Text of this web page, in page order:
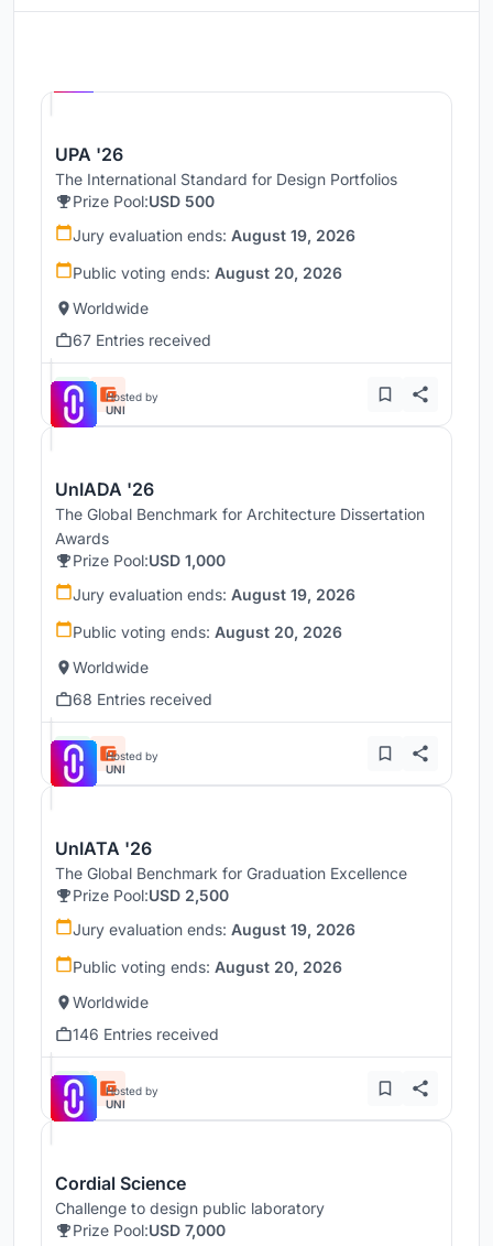
UPA '26
The International Standard for Design Portfolios
Prize Pool:USD 500
Jury evaluation ends: August 19, 2026
Public voting ends: August 20, 2026
Worldwide
67 Entries received
Hosted by
UNI
UnIADA '26
The Global Benchmark for Architecture Dissertation
Awards
Prize Pool:USD 1,000
Jury evaluation ends: August 19, 2026
Public voting ends: August 20, 2026
Worldwide
68 Entries received
Hosted by
UNI
UnIATA '26
The Global Benchmark for Graduation Excellence
Prize Pool:USD 2,500
Jury evaluation ends: August 19, 2026
Public voting ends: August 20, 2026
Worldwide
146 Entries received
Hosted by
UNI
Cordial Science
Challenge to design public laboratory
Prize Pool:USD 7,000